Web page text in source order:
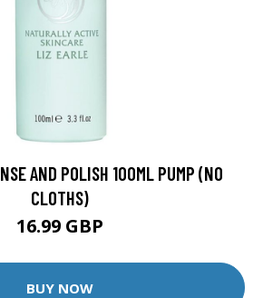
AND POLISH 100ML PUMP (NO
CLOTHS)
16.99 GBP
BUY NOW